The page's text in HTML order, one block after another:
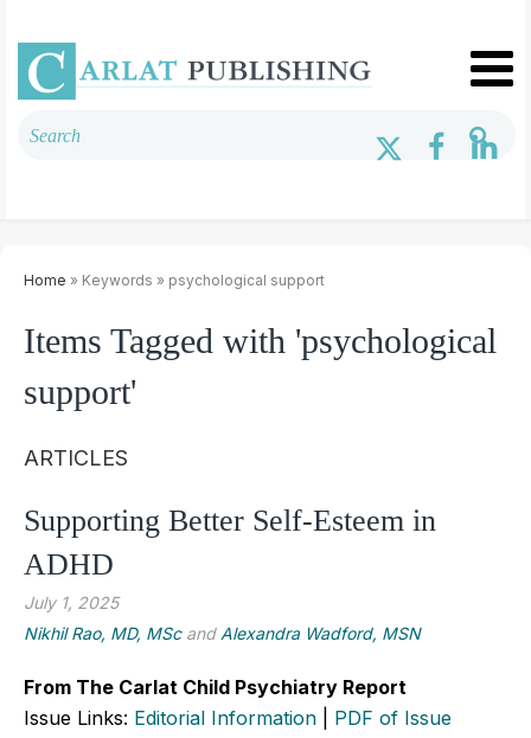
Home » Keywords » psychological support
Items Tagged with 'psychological
support'
ARTICLES
Supporting Better Self-Esteem in
ADHD
July 1, 2025
Nikhil Rao, MD, MScand Alexandra Wadford, MSN
From The Carlat Child Psychiatry Report
Issue Links: Editorial Information PDF of Issue